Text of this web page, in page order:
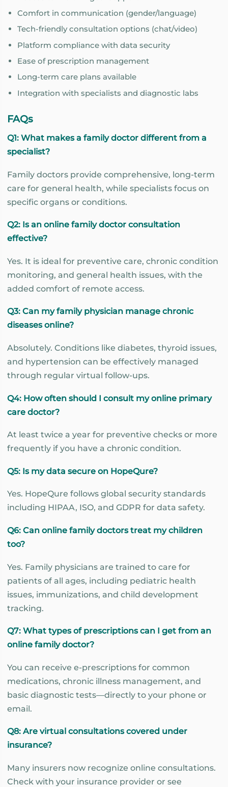
Comfort in communication (gender/language)
Tech-friendly consultation options (chat/video)
Platform compliance with data security
Ease of prescription management
Long-term care plans available
Integration with specialists and diagnostic labs
FAQs
Q1: What makes a family doctor different from a
specialist?
Family doctors provide comprehensive, long-term
care for general health, while specialists focus on
specific organs or conditions.
Q2: Is an online family doctor consultation
effective?
Yes. It is ideal for preventive care, chronic condition
monitoring, and general health issues, with the
added comfort of remote access.
Q3: Can my family physician manage chronic
diseases online?
Absolutely. Conditions like diabetes, thyroid issues,
and hypertension can be effectively managed
through regular virtual follow-ups.
Q4: How often should I consult my online primary
care doctor?
At least twice a year for preventive checks or more
frequently if you have a chronic condition.
Q5: Is my data secure on HopeQure?
Yes. HopeQure follows global security standards
including HIPAA, ISO, and GDPR for data safety.
Q6: Can online family doctors treat my children
too?
Yes. Family physicians are trained to care for
patients of all ages, including pediatric health
issues, immunizations, and child development
tracking.
Q7: What types of prescriptions can I get from an
online family doctor?
You can receive e-prescriptions for common
medications, chronic illness management, and
basic diagnostic tests—directly to your phone or
email.
Q8: Are virtual consultations covered under
insurance?
Many insurers now recognize online consultations.
Check with your insurance provider or see